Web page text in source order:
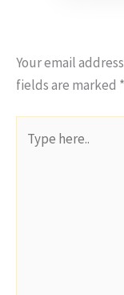
Your email
fields are marked *
here..